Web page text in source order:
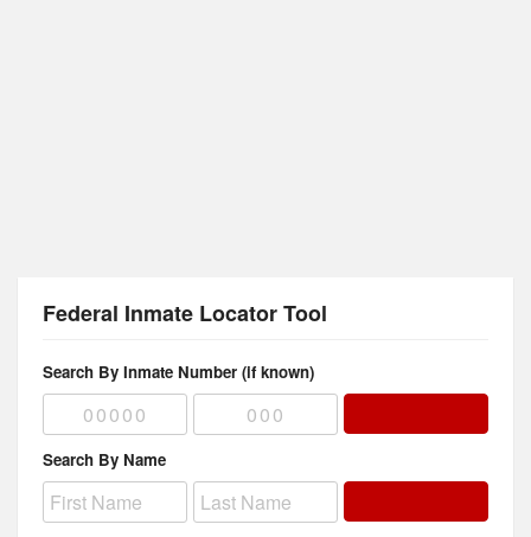
Federal Inmate Locator Tool
Search By Inmate Number (if known)
Search By Name